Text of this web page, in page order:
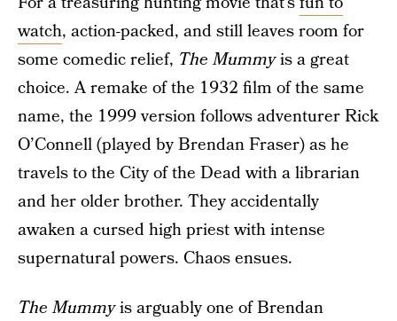
watch, action-packed, and still leaves room for
some comedic relief, The Mummyis a great
choice. A remake of the 1932 film of the same
name, the 1999 version follows adventurer Rick
O’Connell (played by Brendan Fraser) as he
travels to the City of the Dead with a librarian
and her older brother. They accidentally
awaken a cursed high priest with intense
supernatural powers. Chaos ensues.
The Mummyis arguably one of Brendan